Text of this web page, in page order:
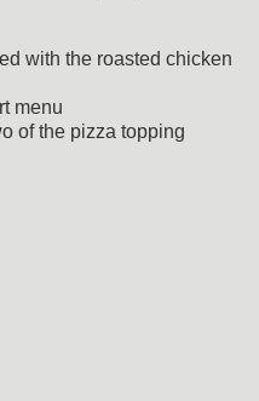
with the roasted chicken
menu
of the pizza topping